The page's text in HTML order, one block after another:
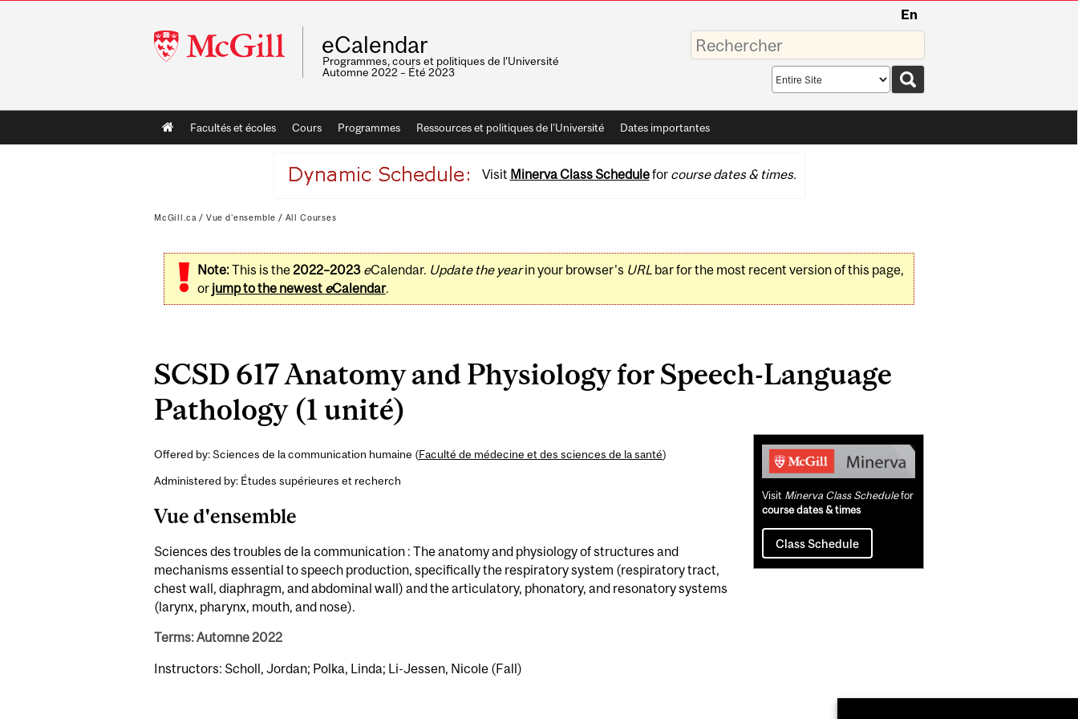
McGill
University
En
eCalendar
Programmes, cours et politiques de l'Université
Automne 2022 – Été 2023
Saisissez
vos
mots-
Search
scope
Main
navigation
Facultés et écoles Cours Programmes Ressources et politiques de l'Université Dates importantes
Visit Minerva Class Schedulefor course dates & times.
McGill.ca / Vue d'ensemble / All Courses
Note:This is the2022–2023 eCalendar. Update the yearin your browser's URLbar for the most recent version of this page,
or jump to the newest eCalendar.
SCSD 617 Anatomy and Physiology for Speech-Language
Pathology (1 unité)
Offered by: Sciences de la communication humaine (Faculté de médecine et des sciences de la santé)
Administered by: Études supérieures et recherch
Vue d'ensemble
Sciences des troubles de la communication : The anatomy and physiology of structures and
mechanisms essential to speech production, specifically the respiratory system (respiratory tract,
chest wall, diaphragm, and abdominal wall) and the articulatory, phonatory, and resonatory systems
(larynx, pharynx, mouth, and nose).
Terms: Automne 2022
Instructors: Scholl, Jordan; Polka, Linda; Li-Jessen, Nicole (Fall)
Related
Content
Visit Minerva Class Schedulefor
course dates & times
Class Schedule